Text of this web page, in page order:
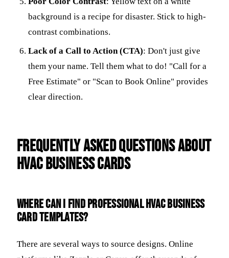
background is a recipe for disaster. Stick to high-
contrast combinations.
Lack of a Call to Action (CTA): Don't just give
them your name. Tell them what to do! "Call for a
Free Estimate" or "Scan to Book Online" provides
clear direction.
Frequently Asked Questions about
HVAC Business Cards
Where can I find professional HVAC business
card templates?
There are several ways to source designs. Online